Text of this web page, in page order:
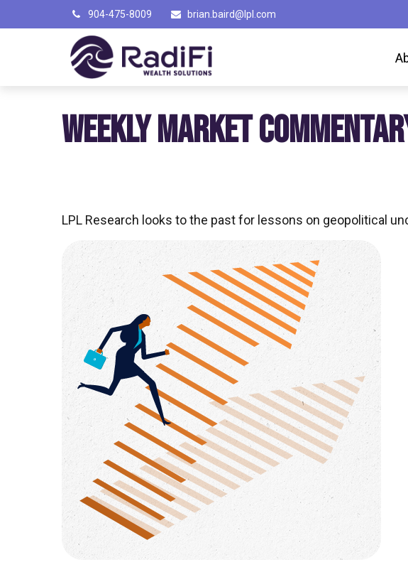
904-475-8009 brian.baird@lpl.com
WEEKLY MARKET
LPL Research looks to the past for lessons on geopolitical